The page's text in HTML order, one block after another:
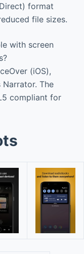
format
file sizes.
with screen
(iOS),
The
compliant for